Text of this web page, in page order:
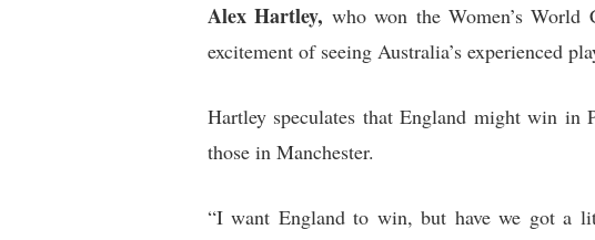
Alex Hartley, who won the Women’s
excitement of seeing Australia’s experienced
Hartley speculates that England might win in
those in Manchester.
“I want England to win, but have we got a